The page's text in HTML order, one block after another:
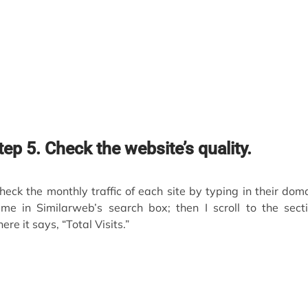
5. Check the website’s quality.
the monthly traffic of each site by typing in their
in Similarweb’s search box; then I scroll to the
it says, “Total Visits.”